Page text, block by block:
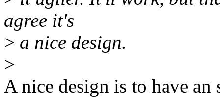
agree it's
> a nice design.
>
A nice design is to have